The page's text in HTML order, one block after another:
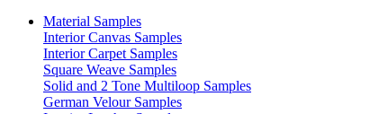
Material Samples
Interior Canvas Samples
Interior Carpet Samples
Square Weave Samples
Solid and 2 Tone Multiloop Samples
German Velour Samples